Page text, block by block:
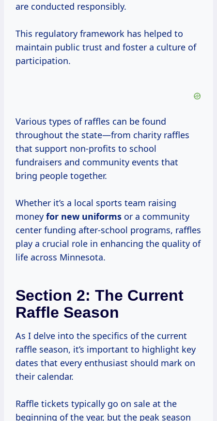
are conducted responsibly.
This regulatory framework has helped to
maintain public trust and foster a culture of
participation.
Various types of raffles can be found
throughout the state—from charity raffles
that support non-profits to school
fundraisers and community events that
bring people together.
Whether it’s a local sports team raising
money for new uniforms or a community
center funding after-school programs, raffles
play a crucial role in enhancing the quality of
life across Minnesota.
Section 2: The Current
Raffle Season
As I delve into the specifics of the current
raffle season, it’s important to highlight key
dates that every enthusiast should mark on
their calendar.
Raffle tickets typically go on sale at the
beginning of the year, but the peak season